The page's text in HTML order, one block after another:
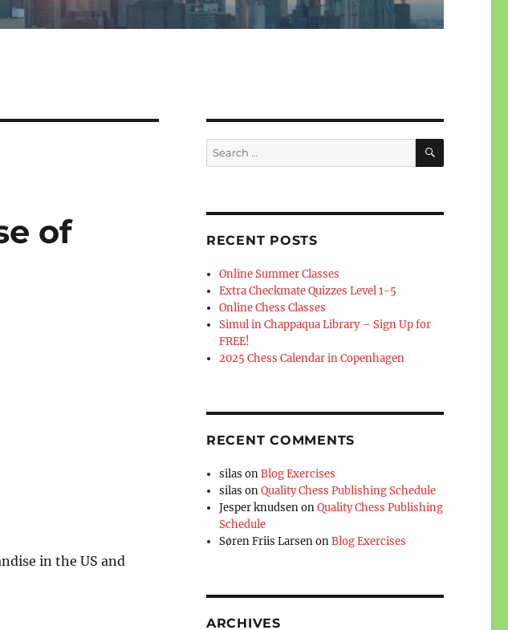
of
in the US and
Search
for:
SEARCH
RECENT POSTS
Online Summer Classes
Extra Checkmate Quizzes Level 1-5
Online Chess Classes
Simul in Chappaqua Library – Sign Up for
FREE!
2025 Chess Calendar in Copenhagen
RECENT COMMENTS
silas onBlog Exercises
silas onQuality Chess Publishing Schedule
Jesper knudsenonQuality Chess Publishing
Schedule
Søren Friis LarsenonBlog Exercises
ARCHIVES